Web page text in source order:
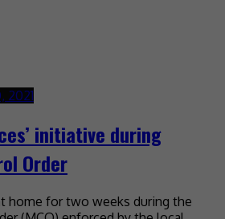
2021
initiative during
Order
home for two weeks during the